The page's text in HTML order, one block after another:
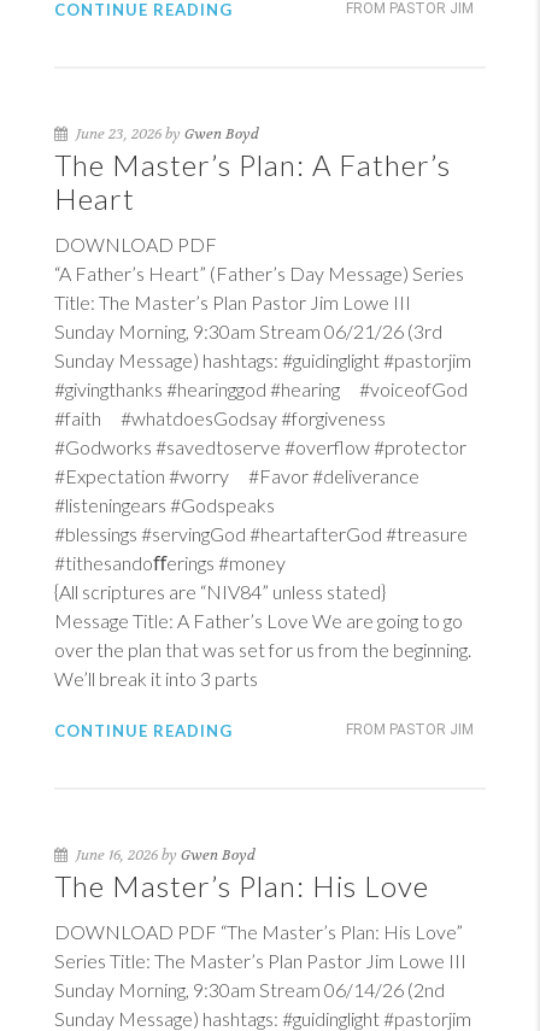
FROM PASTOR JIM
CONTINUE READING
June 23, 2026 by Gwen Boyd
The Master’s Plan: A Father’s
Heart
DOWNLOAD PDF
“A Father’s Heart” (Father’s Day Message) Series
Title: The Master’s Plan Pastor Jim Lowe III
Sunday Morning, 9:30am Stream 06/21/26 (3rd
Sunday Message) hashtags: #guidinglight #pastorjim
#givingthanks #hearinggod #hearing #voiceofGod
#faith #whatdoesGodsay #forgiveness
#Godworks #savedtoserve #overflow #protector
#Expectation #worry #Favor #deliverance
#listeningears #Godspeaks
#blessings #servingGod #heartafterGod #treasure
#tithesandoﬀerings #money
{All scriptures are “NIV84” unless stated}
Message Title: A Father’s Love We are going to go
over the plan that was set for us from the beginning.
We’ll break it into 3 parts
FROM PASTOR JIM
CONTINUE READING
June 16, 2026 by Gwen Boyd
The Master’s Plan: His Love
DOWNLOAD PDF “The Master’s Plan: His Love”
Series Title: The Master’s Plan Pastor Jim Lowe III
Sunday Morning, 9:30am Stream 06/14/26 (2nd
Sunday Message) hashtags: #guidinglight #pastorjim